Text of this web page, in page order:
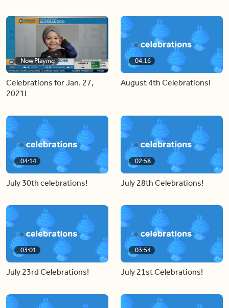
Now Playing
Celebrations for Jan. 27,
2021!
04:16
August 4th Celebrations!
04:14
July 30th celebrations!
02:58
July 28th Celebrations!
03:01
July 23rd Celebrations!
03:54
July 21st Celebrations!